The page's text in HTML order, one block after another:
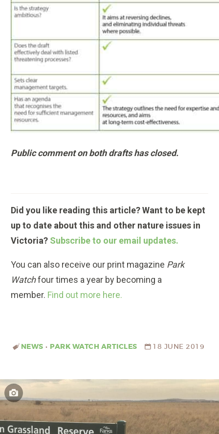
Public comment on both drafts has closed.
Did you like reading this article? Want to be kept
up to date about this and other nature issues in
Victoria? Subscribe to our email updates.
You can also receive our print magazine Park
Watchfour times a year by becoming a
member. Find out more here.
NEWS • PARK WATCH ARTICLES 18 JUNE 2019